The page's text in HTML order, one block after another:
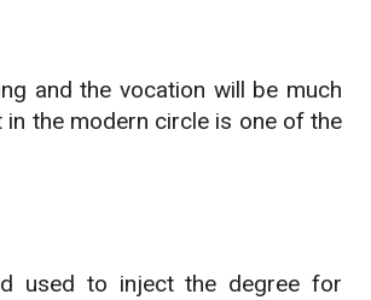
and the vocation will be much
the modern circle is one of the
used to inject the degree for